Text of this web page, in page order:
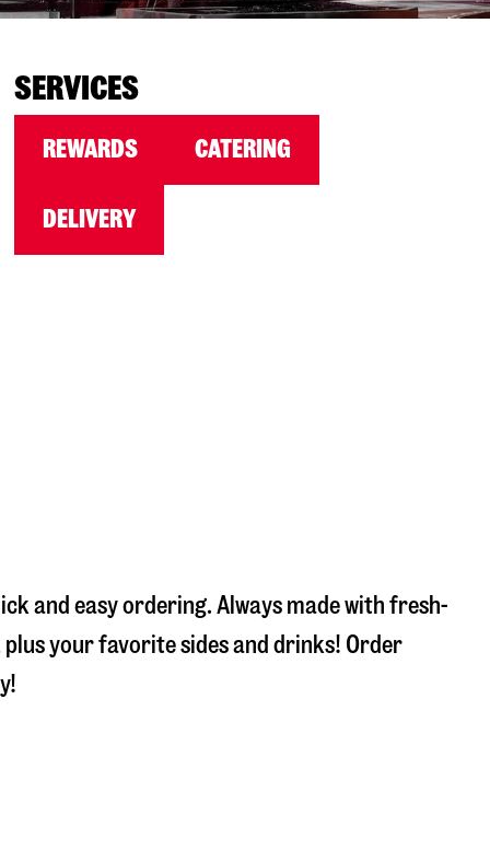
SERVICES
REWARDS CATERING
DELIVERY
and easy ordering. Always made with fresh-
your favorite sides and drinks! Order